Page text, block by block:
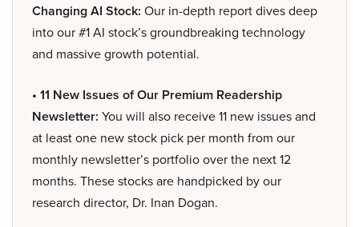
Changing AI Stock: Our in-depth report dives deep
into our #1 AI stock’s groundbreaking technology
and massive growth potential.
• 11 New Issues of Our Premium Readership
Newsletter: You will also receive 11 new issues and
at least one new stock pick per month from our
monthly newsletter’s portfolio over the next 12
months. These stocks are handpicked by our
research director, Dr. Inan Dogan.